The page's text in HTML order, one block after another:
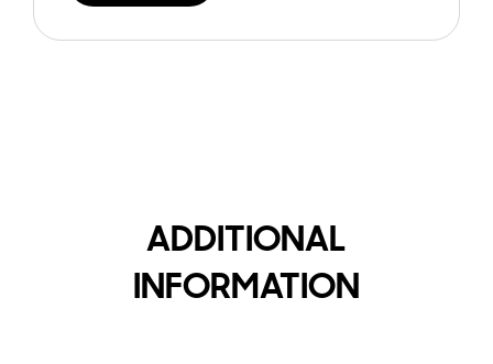
ADDITIONAL
INFORMATION